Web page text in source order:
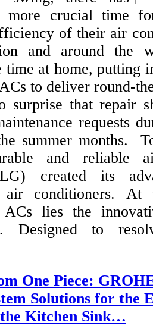
more crucial time
of their air
and around the
time at home, putting
to deliver round-
surprise that repair
requests
months. To address demand
and reliable
created its
air conditioners.
lies the
Designed to
One Piece:
Solutions for the
Kitchen Sink…